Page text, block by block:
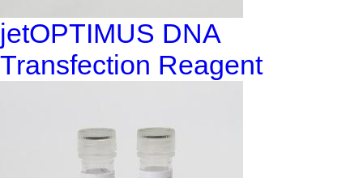
jetOPTIMUS DNA
Transfection Reagent